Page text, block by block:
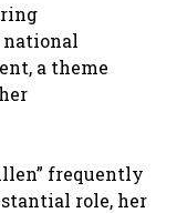
national
a theme
frequently
role, her